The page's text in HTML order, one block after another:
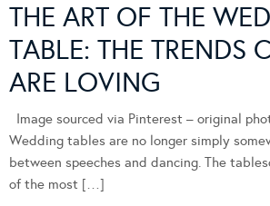
THE ART OF THE
TABLE: THE TRENDS
ARE LOVING
Image sourced via Pinterest – original
Wedding tables are no longer simply
between speeches and dancing. The
of the most […]